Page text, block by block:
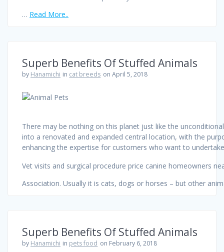
… Read More..
Superb Benefits Of Stuffed Animals
by Hanamichi in cat breeds on April 5, 2018
There may be nothing on this planet just like the
into a renovated and expanded central location, with the
enhancing the expertise for customers who want to
Vet visits and surgical procedure price canine homeowners
Association. Usually it is cats, dogs or horses – but other
Superb Benefits Of Stuffed Animals
by Hanamichi in pets food on February 6, 2018